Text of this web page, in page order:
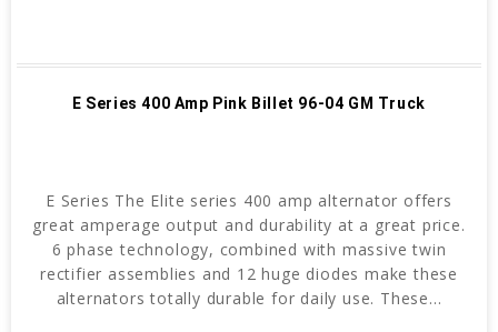
E Series 400 Amp Pink Billet 96-04 GM Truck
E Series The Elite series 400 amp alternator offers
great amperage output and durability at a great price.
6 phase technology, combined with massive twin
rectifier assemblies and 12 huge diodes make these
alternators totally durable for daily use. These...